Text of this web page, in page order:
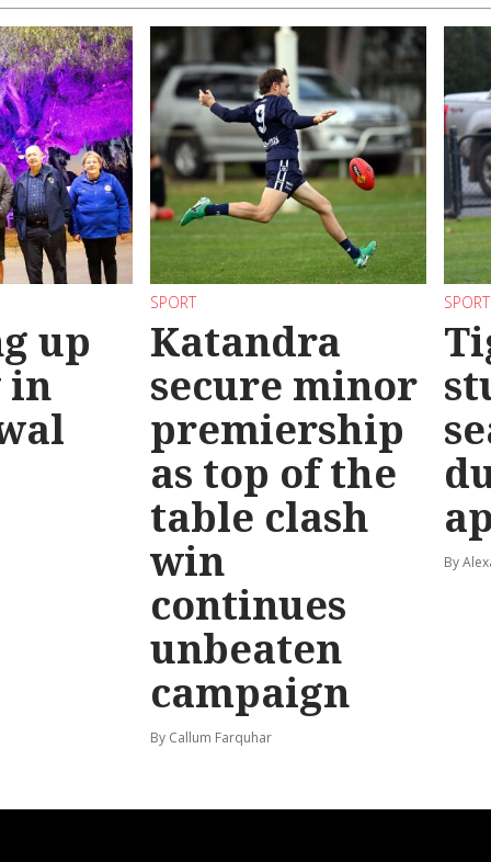
up
in
SPORT
Katandra
secure minor
premiership
as top of the
table clash
win
continues
unbeaten
campaign
By Callum Farquhar
SPORT
By